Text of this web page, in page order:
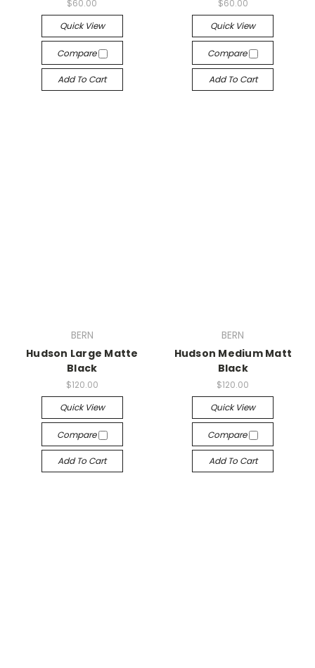
$60.00
Quick View
Compare
Add To Cart
$60.00
Quick View
Compare
Add To Cart
BERN
Hudson Large Matte
Black
$120.00
Quick View
Compare
Add To Cart
BERN
Hudson Medium Matt
Black
$120.00
Quick View
Compare
Add To Cart